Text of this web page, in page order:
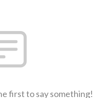
first to say something!